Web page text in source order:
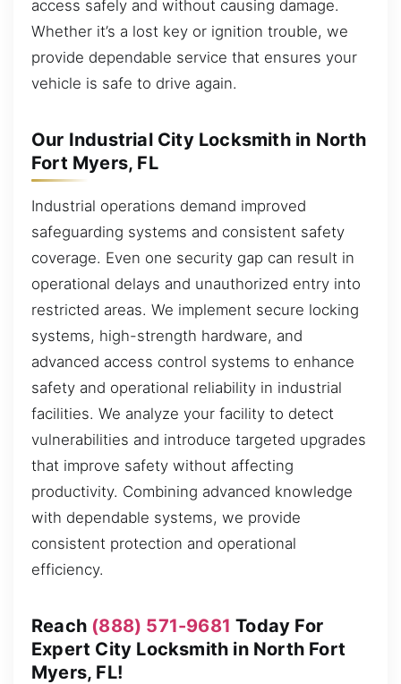
access safely and without causing damage.
Whether it’s a lost key or ignition trouble, we
provide dependable service that ensures your
vehicle is safe to drive again.
Our Industrial City Locksmith in North
Fort Myers, FL
Industrial operations demand improved
safeguarding systems and consistent safety
coverage. Even one security gap can result in
operational delays and unauthorized entry into
restricted areas. We implement secure locking
systems, high-strength hardware, and
advanced access control systems to enhance
safety and operational reliability in industrial
facilities. We analyze your facility to detect
vulnerabilities and introduce targeted upgrades
that improve safety without affecting
productivity. Combining advanced knowledge
with dependable systems, we provide
consistent protection and operational
efficiency.
Reach (888) 571-9681 Today For
Expert City Locksmith in North Fort
Myers, FL!